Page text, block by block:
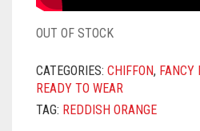
OUT OF STOCK
CATEGORIES: CHIFFON, FANCY
READY TO WEAR
TAG: REDDISH ORANGE